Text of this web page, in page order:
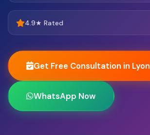
4.9★ Rated
Get Free Consultation in Lyon
WhatsApp Now